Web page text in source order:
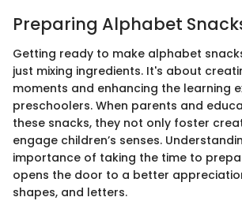
Preparing Alphabet
Getting ready to make alphabet
just mixing ingredients. It's about
moments and enhancing the learning
preschoolers. When parents and
these snacks, they not only foster
engage children’s senses.
importance of taking the time to
opens the door to a better
shapes, and letters.